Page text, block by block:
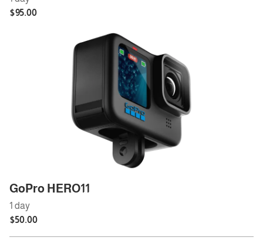
GoPro HERO11